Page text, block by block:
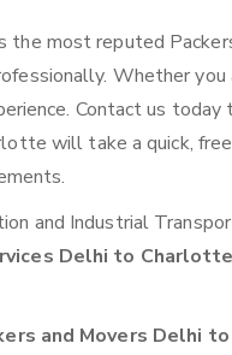
the most reputed
Whether you
Contact us today
will take a quick,
and Industrial
Delhi to Charlotte
and Movers Delhi to